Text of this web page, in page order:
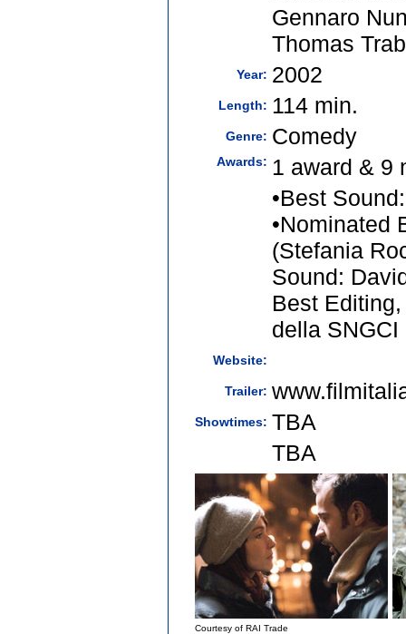
Gennaro
Thomas
Year: 2002
Length: 114 min.
Genre: Comedy
Awards: 1 award & 9
•Best
•Nominated
(Stefania
Sound:
Best
della SNGCI
Website:
Trailer:
Showtimes: TBA
TBA
Courtesy of RAI Trade